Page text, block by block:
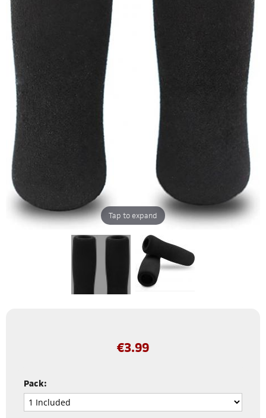
Tap to expand
€3.99
Pack: